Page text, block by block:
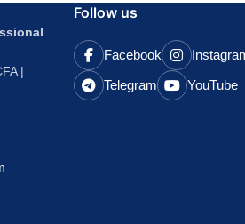
|
Follow us
Facebook
Telegram
YouTube